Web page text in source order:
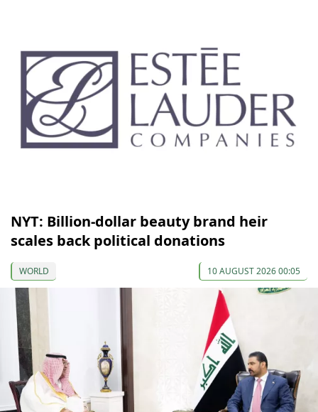
NYT: Billion-dollar beauty brand heir
scales back political donations
WORLD 10 AUGUST 2026 00:05